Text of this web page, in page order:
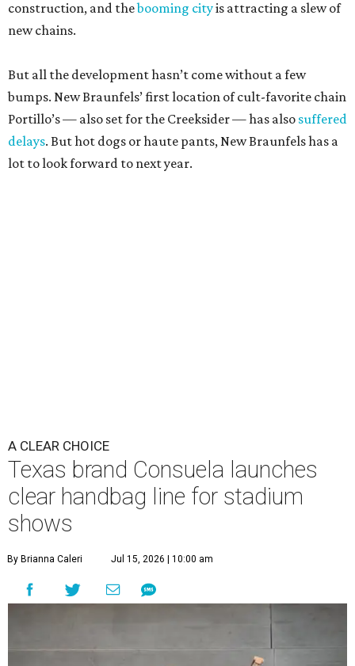
construction, and thebooming cityis attracting a slew of
new chains.
But all the development hasn’t come without a few
bumps. New Braunfels’ first location of cult-favorite chain
Portillo’s — also set for the Creeksider — has also suffered
delays. But hot dogs or haute pants, New Braunfels has a
lot to look forward to next year.
A CLEAR CHOICE
Texas brand Consuela launches
clear handbag line for stadium
shows
By Brianna Caleri Jul 15, 2026 | 10:00 am